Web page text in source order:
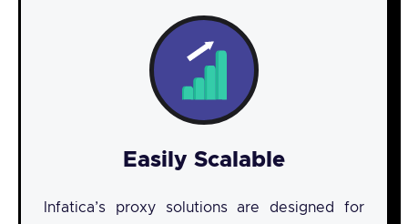
Easily Scalable
Infatica’s proxy solutions are designed for